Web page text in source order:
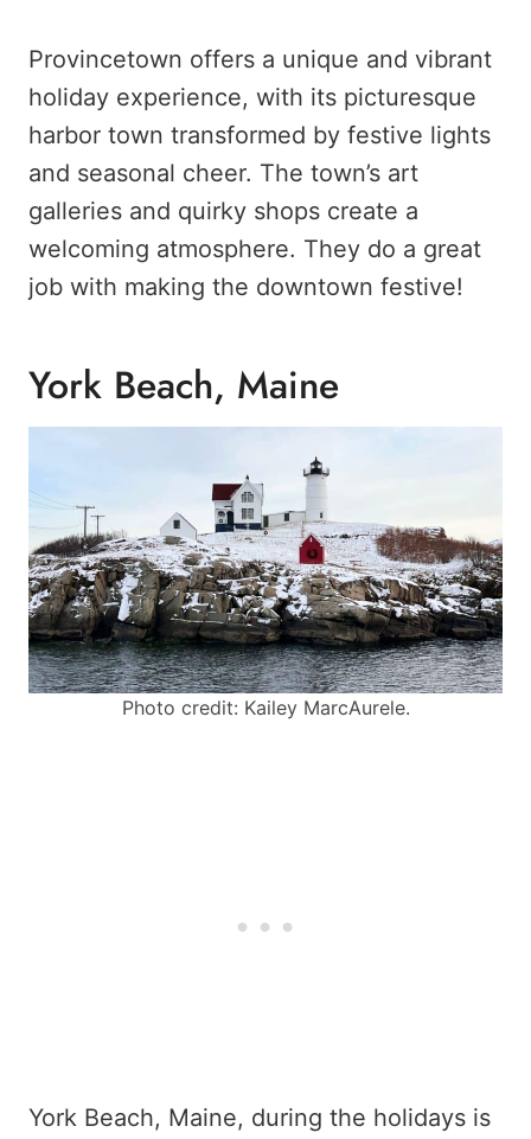
Provincetown offers a unique and vibrant
holiday experience, with its picturesque
harbor town transformed by festive lights
and seasonal cheer. The town’s art
galleries and quirky shops create a
welcoming atmosphere. They do a great
job with making the downtown festive!
York Beach, Maine
Photo credit: Kailey MarcAurele.
York Beach, Maine, during the holidays is